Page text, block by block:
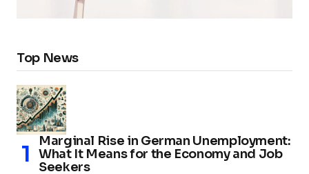
Top News
Marginal Rise in German Unemployment:
What It Means for the Economy and Job
Seekers